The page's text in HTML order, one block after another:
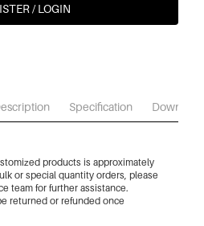
/ LOGIN
Specification
products is approximately
or special quantity orders, please
team for further assistance.
returned or refunded once